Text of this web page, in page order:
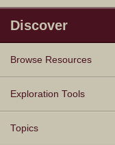
Discover
Browse Resources
Texts
Tunes
Instances
People
Hymnals
Exploration Tools
Topics